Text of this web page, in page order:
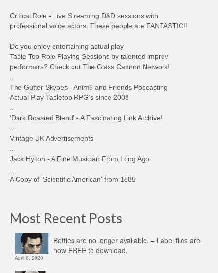
Critical Role - Live Streaming D&D sessions with
professional voice actors. These people are FANTASTIC!!
Do you enjoy entertaining actual play
Table Top Role Playing Sessions by talented improv
performers? Check out The Glass Cannon Network!
The Gutter Skypes - Anim5 and Friends Podcasting
Actual Play Tabletop RPG's since 2008
'Dark Roasted Blend' - A Fascinating Link Archive!
Vintage UK Advertisements
Jack Hylton - A Fine Musician From Long Ago
A Copy of 'Scientific American' from 1885
Most Recent Posts
Bottles are no longer available. – Label files are
now FREE to download.
April 6, 2020